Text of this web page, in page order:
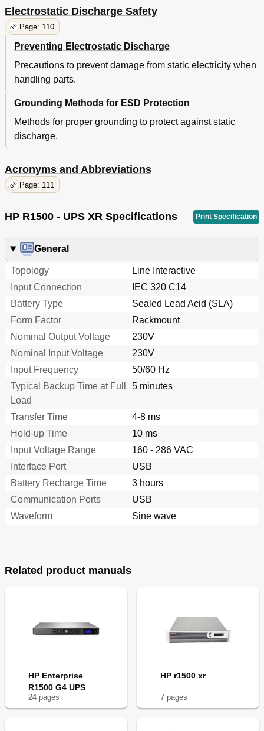
Electrostatic Discharge Safety
Page: 110
Preventing Electrostatic Discharge
Precautions to prevent damage from static electricity when
handling parts.
Grounding Methods for ESD Protection
Methods for proper grounding to protect against static
discharge.
Acronyms and Abbreviations
Page: 111
HP R1500 - UPS XR Specifications Print Specification
General
Topology
Line Interactive
Input Connection
IEC 320 C14
Battery Type
Sealed Lead Acid (SLA)
Form Factor
Rackmount
Nominal Output Voltage
230V
Nominal Input Voltage
230V
Input Frequency
50/60 Hz
Typical Backup Time at Full
Load
5 minutes
Transfer Time
4-8 ms
Hold-up Time
10 ms
Input Voltage Range
160 - 286 VAC
Interface Port
USB
Battery Recharge Time
3 hours
Communication Ports
USB
Waveform
Sine wave
Related product manuals
HP Enterprise
R1500 G4 UPS
24 pages
HP r1500 xr
7 pages